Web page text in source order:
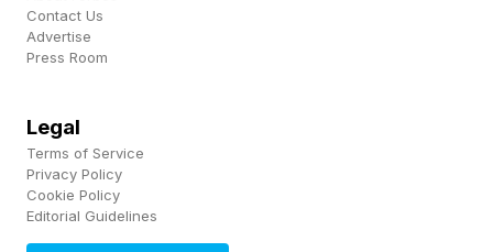
promised and under-delivered, agrees, Noah
England, COO of Piedmont Dermatology, one
platform. “Many organizations using other AI
solutions remain stuck at 20–30% automation
because those systems stop at scheduling,” he
Contact Us
Advertise
Press Room
Legal
Terms of Service
Privacy Policy
Cookie Policy
Editorial Guidelines